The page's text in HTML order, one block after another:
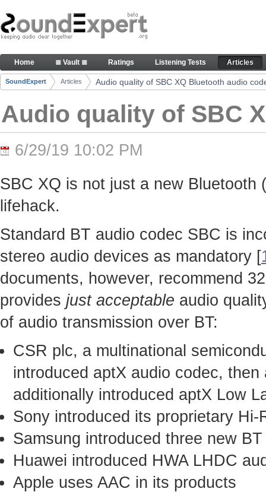
Skip to Content
Audio quality of SBC XQ Bluetooth audio codec
Navigation
Home ≣ Vault ≣ Ratings Listening Tests Articles
Breadcrumbs
SoundExpert Articles Audio quality of SBC XQ Bluetooth audio
Audio quality of SBC
6/29/19 10:02 PM
SBC XQ is not just a new Bluetooth
lifehack.
Standard BT audio codec SBC is
stereo audio devices as mandatory [
documents, however, recommend
provides just acceptable audio
of audio transmission over BT:
CSR plc, a multinational
introduced aptX audio codec,
additionally introduced aptX Low
Sony introduced its proprietary Hi-
Samsung introduced three new
Huawei introduced HWA LHDC
Apple uses AAC in its products